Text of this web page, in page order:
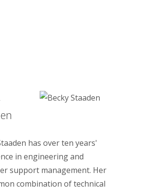
has over ten years'
in engineering and
support management. Her
combination of technical